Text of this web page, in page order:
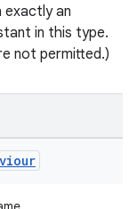
exactly an
in this type.
not permitted.)